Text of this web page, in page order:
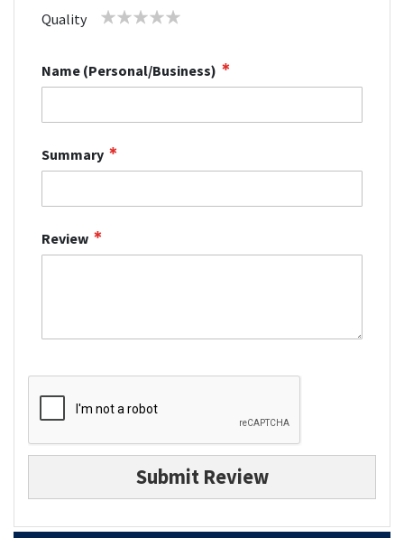
Quality
1 2 3 4 5
Name (Personal/Business)
Summary
Review
Submit Review